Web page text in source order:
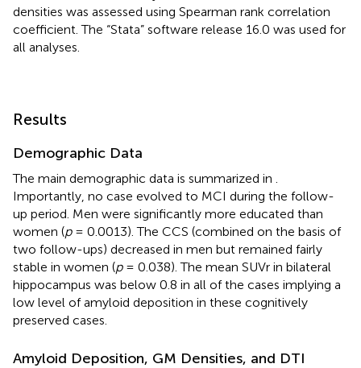
densities was assessed using Spearman rank correlation
coefficient. The “Stata” software release 16.0 was used for
all analyses.
Results
Demographic Data
The main demographic data is summarized in
Importantly, no case evolved to MCI during the follow-
up period. Men were significantly more educated than
women (p= 0.0013). The CCS (combined on the basis of
two follow-ups) decreased in men but remained fairly
stable in women (p= 0.038). The mean SUVr in bilateral
hippocampus was below 0.8 in all of the cases implying a
low level of amyloid deposition in these cognitively
preserved cases.
Amyloid Deposition, GM Densities, and DTI